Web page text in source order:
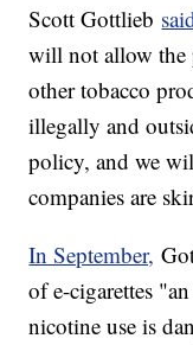
Scott Gottlieb
will not allow the
other tobacco
illegally and
policy, and we
companies are
In September,
of e-cigarettes
nicotine use is